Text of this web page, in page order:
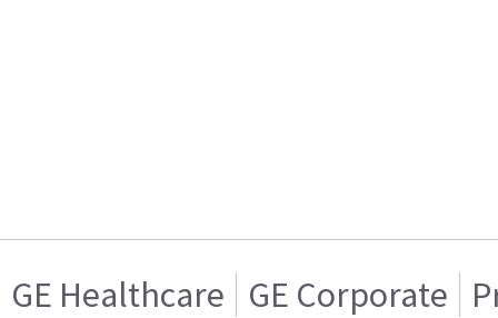
GE Healthcare GE Corporate